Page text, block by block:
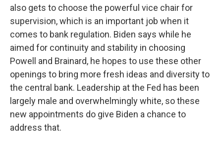
also gets to choose the powerful vice chair for
supervision, which is an important job when it
comes to bank regulation. Biden says while he
aimed for continuity and stability in choosing
Powell and Brainard, he hopes to use these other
openings to bring more fresh ideas and diversity to
the central bank. Leadership at the Fed has been
largely male and overwhelmingly white, so these
new appointments do give Biden a chance to
address that.